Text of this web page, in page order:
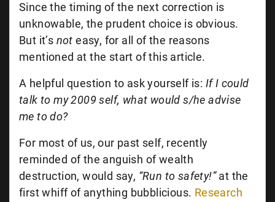
Since the timing of the next correction is
unknowable, the prudent choice is obvious.
But it’s not easy, for all of the reasons
mentioned at the start of this article.
A helpful question to ask yourself is: If I could
talk to my 2009 self, what would s/he advise
me to do?
For most of us, our past self, recently
reminded of the anguish of wealth
destruction, would say, “Run to safety!”at the
first whiff of anything bubblicious. Research